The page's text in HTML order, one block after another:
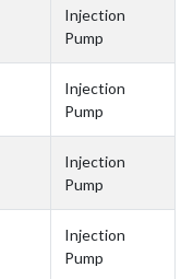
Injection
Pump
Injection
Pump
Injection
Pump
Injection
Pump